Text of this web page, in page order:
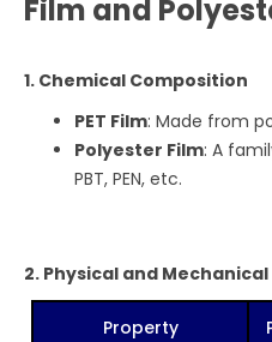
Film and
1. Chemical Composition
PET Film: Made from
Polyester Film: A
PBT, PEN, etc.
2. Physical and
Property